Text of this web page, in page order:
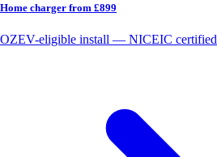
Home charger from £899
OZEV-eligible install — NICEIC certified